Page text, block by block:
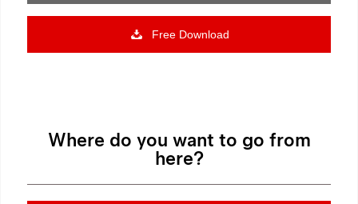
Free Download
Where do you want to go from
here?